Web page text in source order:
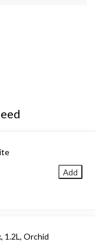
Add
1.2L, Orchid